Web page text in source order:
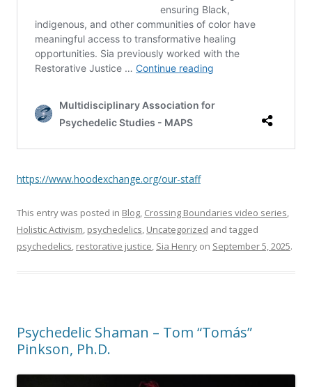
https://www.hoodexchange.org/our-staff
This entry was posted in Blog, Crossing Boundaries video series,
Holistic Activism, psychedelics, Uncategorized and tagged
psychedelics, restorative justice, Sia Henry on September 5, 2025.
Psychedelic Shaman – Tom “Tomás”
Pinkson, Ph.D.